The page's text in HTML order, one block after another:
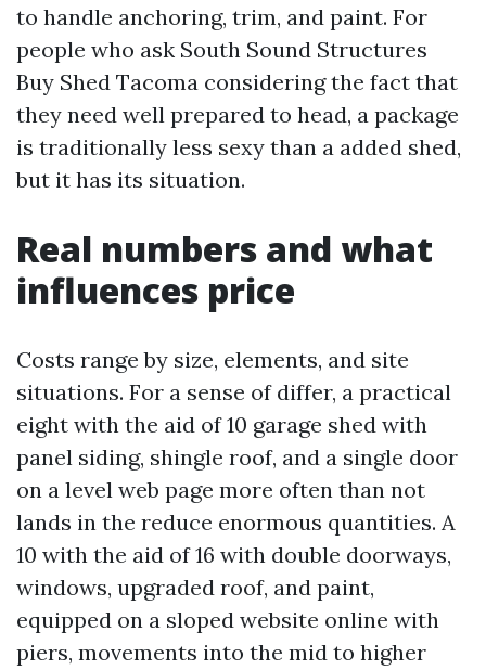
to handle anchoring, trim, and paint. For
people who ask South Sound Structures
Buy Shed Tacoma considering the fact that
they need well prepared to head, a package
is traditionally less sexy than a added shed,
but it has its situation.
Real numbers and what
influences price
Costs range by size, elements, and site
situations. For a sense of differ, a practical
eight with the aid of 10 garage shed with
panel siding, shingle roof, and a single door
on a level web page more often than not
lands in the reduce enormous quantities. A
10 with the aid of 16 with double doorways,
windows, upgraded roof, and paint,
equipped on a sloped website online with
piers, movements into the mid to higher